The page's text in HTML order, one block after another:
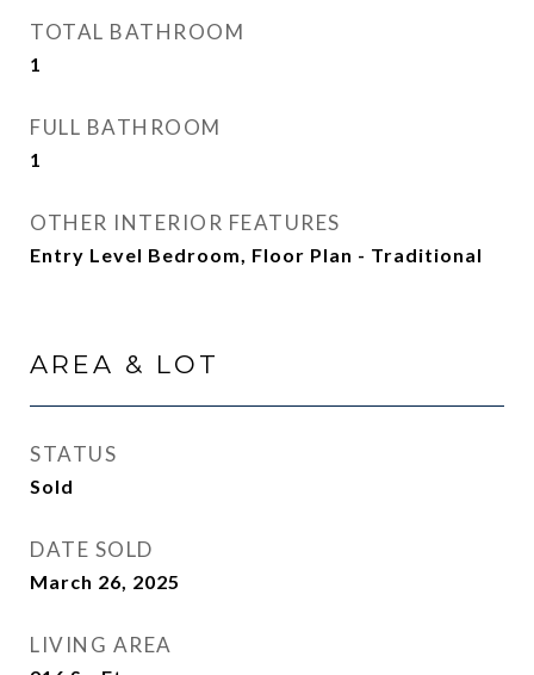
TOTAL BATHROOM
1
FULL BATHROOM
1
OTHER INTERIOR FEATURES
Entry Level Bedroom, Floor Plan - Traditional
AREA & LOT
STATUS
Sold
DATE SOLD
March 26, 2025
LIVING AREA